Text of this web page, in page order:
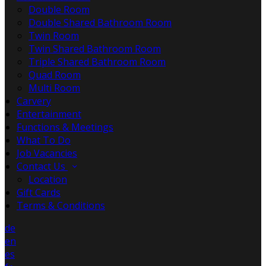
Double Room
Double Shared Bathroom Room
Twin Room
Twin Shared Bathroom Room
Triple Shared Bathroom Room
Quad Room
Multi Room
Carvery
Entertainment
Functions & Meetings
What To Do
Job Vacancies
Contact Us
Location
Gift Cards
Terms & Conditions
de
en
es